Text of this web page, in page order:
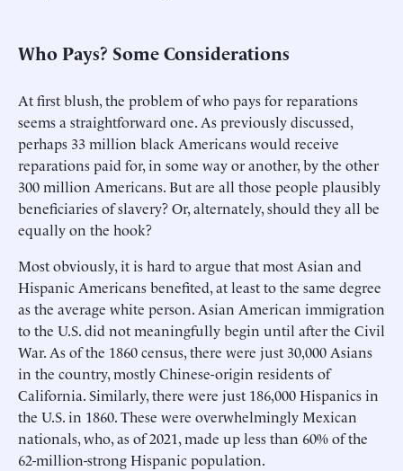
Who Pays? Some Considerations
At first blush, the problem of who pays for reparations
seems a straightforward one. As previously discussed,
perhaps 33 million black Americans would receive
reparations paid for, in some way or another, by the other
300 million Americans. But are all those people plausibly
beneficiaries of slavery? Or, alternately, should they all be
equally on the hook?
Most obviously, it is hard to argue that most Asian and
Hispanic Americans benefited, at least to the same degree
as the average white person. Asian American immigration
to the U.S. did not meaningfully begin until after the Civil
War. As of the 1860 census, there were just 30,000 Asians
in the country, mostly Chinese-origin residents of
California. Similarly, there were just 186,000 Hispanics in
the U.S. in 1860. These were overwhelmingly Mexican
nationals, who, as of 2021, made up less than 60% of the
62-million-strong Hispanic population.